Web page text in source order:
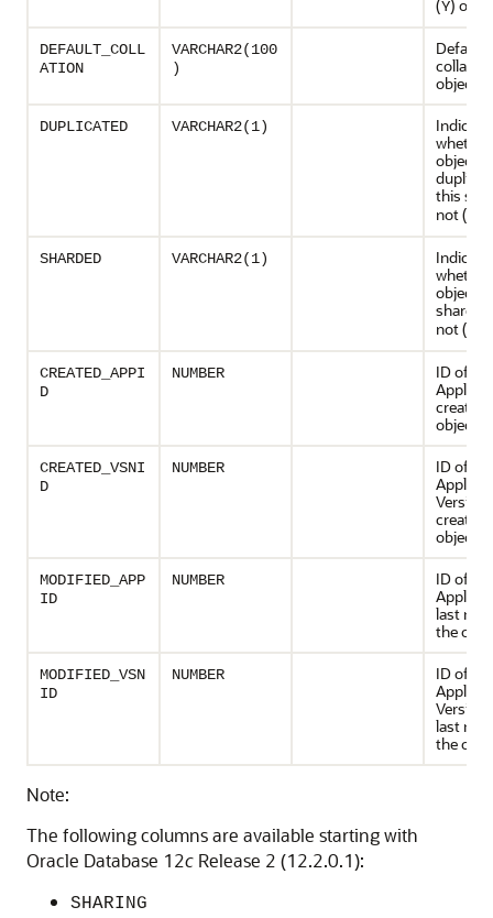
(Y) or
DEFAULT_COLL
ATION
VARCHAR2(100
)
Default
object
DUPLICATED VARCHAR2(1)
object is
this
not (
SHARDED VARCHAR2(1)
object is
not (
CREATED_APPI
D
NUMBER
ID of the
created
object
CREATED_VSNI
D
NUMBER
ID of the
Version
created
object
MODIFIED_APP
ID
NUMBER
ID of the
last
the
MODIFIED_VSN
ID
NUMBER
ID of the
Version
last
the
Note:
The following columns are available starting with
Oracle Database 12c Release 2 (12.2.0.1):
SHARING